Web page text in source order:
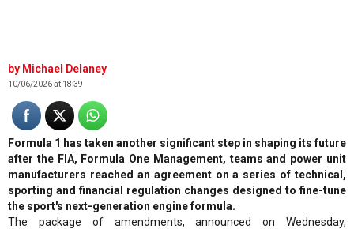
Michael Delaney
10/06/2026 at 18:39
Formula 1 has taken another significant step in shaping its future
after the FIA, Formula One Management, teams and power unit
manufacturers reached an agreement on a series of technical,
sporting and financial regulation changes designed to fine-tune
the sport's next-generation engine formula.
The package of amendments, announced on Wednesday,